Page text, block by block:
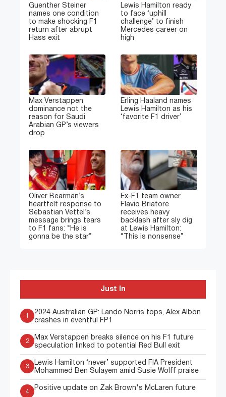
Guenther Steiner
names one condition
to make shocking F1
return after abrupt
Hass exit
Lewis Hamilton ready
to face ‘uphill
challenge’ to finish
Mercedes career on
high
Max Verstappen
dominance not the
reason for Saudi
Arabian GP’s viewers
drop
Erling Haaland names
Lewis Hamilton as his
‘favorite F1 driver’
Oliver Bearman’s
heartfelt response to
Sebastian Vettel’s
message brings tears
to F1 fans: “He is
gonna be the star”
Ex-F1 team owner
Flavio Briatore
receives heavy
backlash after sly dig
at Lewis Hamilton:
“This is nonsense”
Just In
1
2024 Australian GP: Lando Norris tops, Alex Albon
crashes in eventful FP1
2
Max Verstappen breaks silence on his F1 future
speculation linked to potential Red Bull exit
3
Lewis Hamilton ‘never’ supported FIA President
Mohammed Ben Sulayem amid Susie Wolff praise
4
Positive update on Zak Brown's McLaren future